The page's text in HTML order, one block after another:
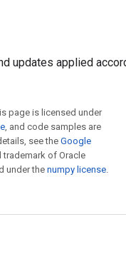
updates applied
page is licensed under
, and code samples are
see theGoogle
trademark of Oracle
under the numpy license.